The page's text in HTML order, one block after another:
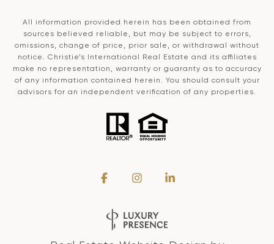
All information provided herein has been obtained from
sources believed reliable, but may be subject to errors,
omissions, change of price, prior sale, or withdrawal without
notice. Christie’s International Real Estate and its affiliates
make no representation, warranty or guaranty as to accuracy
of any information contained herein. You should consult your
advisors for an independent verification of any properties.